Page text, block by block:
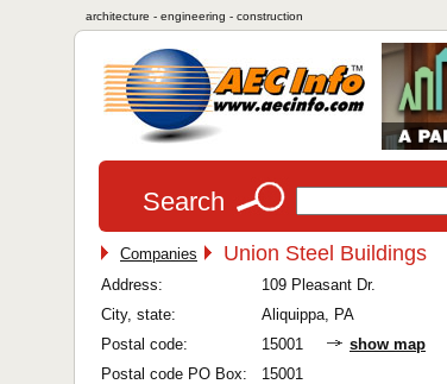
architecture - engineering - construction
Search
Companies Union Steel Buildings
Address:
109 Pleasant Dr.
City, state:
Aliquippa, PA
Postal code:
15001
show map
Postal code PO Box:
15001